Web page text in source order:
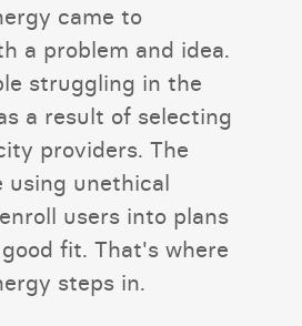
came to
a problem and idea.
struggling in the
a result of selecting
providers. The
using unethical
users into plans
fit. That's where
steps in.